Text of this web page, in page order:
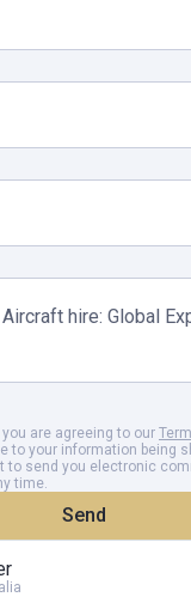
Send
are agreeing to our
to your information being
to send you electronic
time.